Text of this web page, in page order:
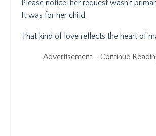
Please notice, her request wasn’t
It was for her child.
That kind of love reflects the heart of
Advertisement - Continue